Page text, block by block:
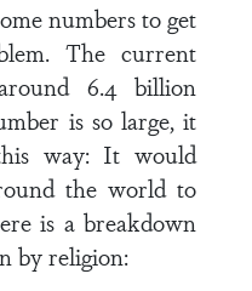
numbers to get
The current
6.4 billion
is so large, it
way: It would
the world to
is a breakdown
by religion: